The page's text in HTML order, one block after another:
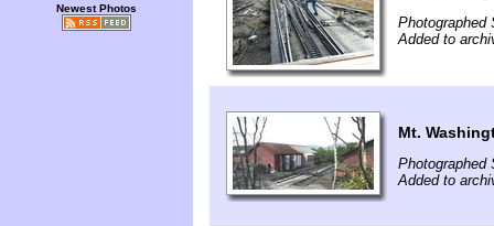
Newest Photos
Photographed
Added to
Mt.
Photographed
Added to